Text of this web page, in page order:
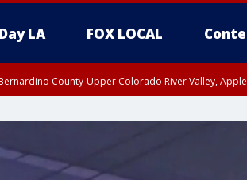
LA FOX LOCAL
County-Upper Colorado River Valley,